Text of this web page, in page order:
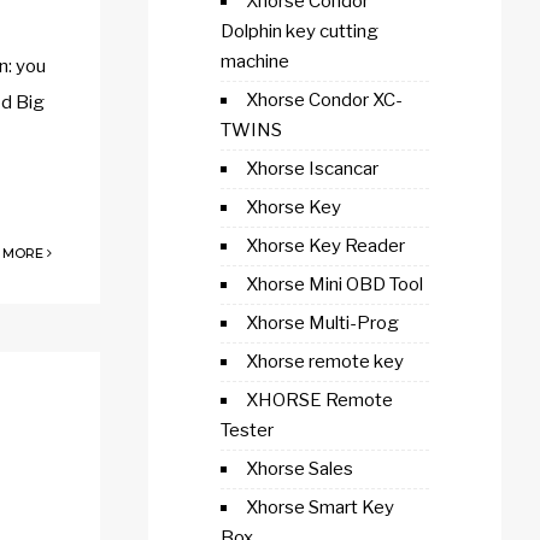
you
Big
MORE
Dolphin key cutting
machine
Xhorse Condor XC-
TWINS
Xhorse Iscancar
Xhorse Key
Xhorse Key Reader
Xhorse Mini OBD Tool
Xhorse Multi-Prog
Xhorse remote key
XHORSE Remote
Tester
Xhorse Sales
Xhorse Smart Key